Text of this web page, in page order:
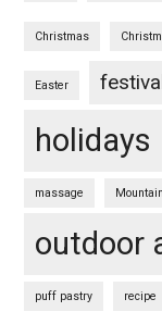
Christmas
Easter
holidays
massage
outdoor
puff pastry recipe